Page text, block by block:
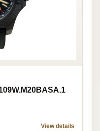
View details